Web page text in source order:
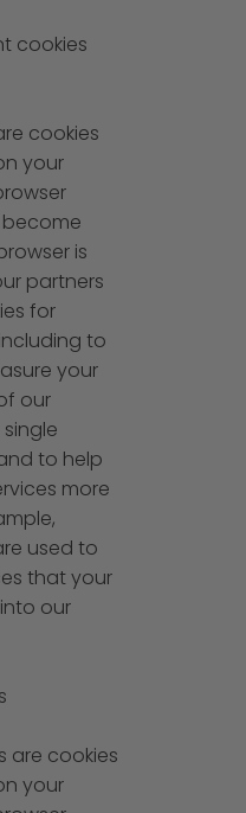
cookies
cookies
your
is
partners
for
to
your
our
to help
more
used to
that your
our
are cookies
your